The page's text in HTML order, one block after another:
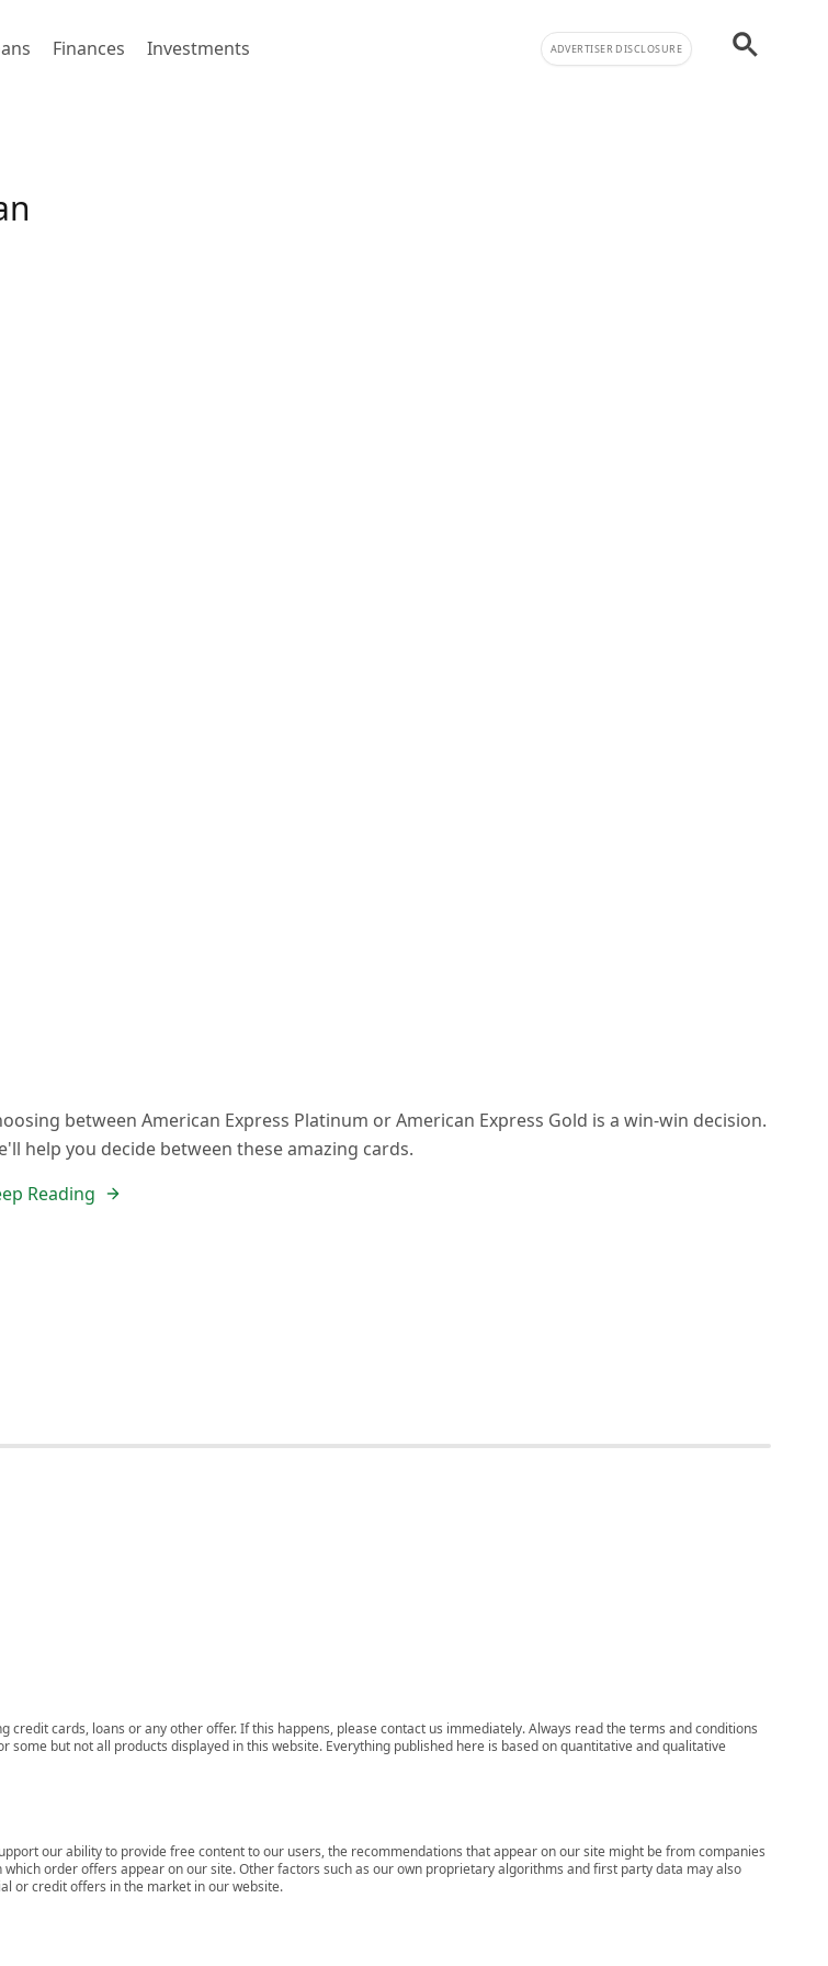
Finances Investments ADVERTISER DISCLOSURE
between American Express Platinum or American Express Gold is a win-win decision.
help you decide between these amazing cards.
Reading
cards, loans or any other offer. If this happens, please contact us immediately. Always read the terms and conditions
but not all products displayed in this website. Everything published here is based on quantitative and qualitative
our ability to provide free content to our users, the recommendations that appear on our site might be from companies
order offers appear on our site. Other factors such as our own proprietary algorithms and first party data may also
or credit offers in the market in our website.